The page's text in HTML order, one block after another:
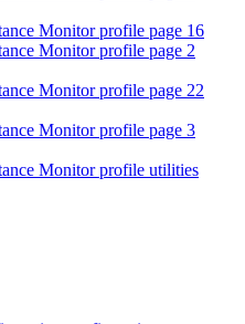
Monitor profile page 16
Monitor profile page 2
Monitor profile page 22
Monitor profile page 3
Monitor profile utilities